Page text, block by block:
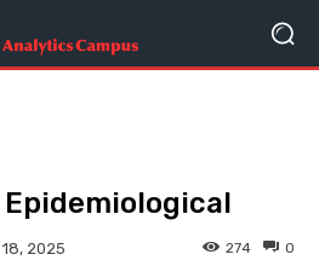
2025 0
274